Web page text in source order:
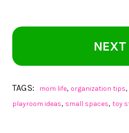
NEXT
TAGS: mom life, organization tips,
playroom ideas, small spaces, toy